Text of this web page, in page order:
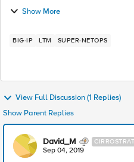
by an LTM v14 cluster. So, the user's browser points its proxy
settings t...
Show More
BIG-IP LTM SUPER-NETOPS
View Full Discussion (1 Replies)
Show Parent Replies
David_M
Sep 04, 2019